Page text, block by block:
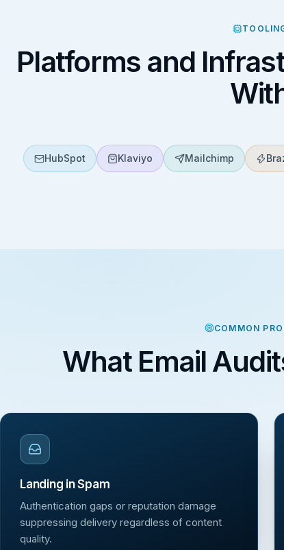
Platforms and
HubSpot Klaviyo Mailchimp
COMMON
What Email
Landing in Spam
Authentication gaps or reputation damage
suppressing delivery regardless of content
quality.